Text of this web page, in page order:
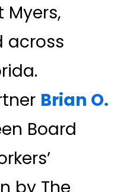
Myers,
across
Brian O.
Board